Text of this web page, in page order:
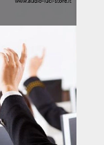
would
that